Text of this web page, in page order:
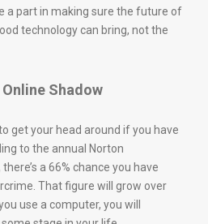
a part in making sure the future of
technology can bring, not the
Online Shadow
get your head around if you have
to the annual Norton
a 66% chance you have
That figure will grow over
use a computer, you will